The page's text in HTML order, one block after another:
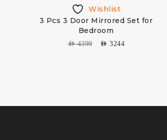
Wishlist
3 Pcs 3 Door Mirrored Set for
Bedroom
AED4399 AED 3244